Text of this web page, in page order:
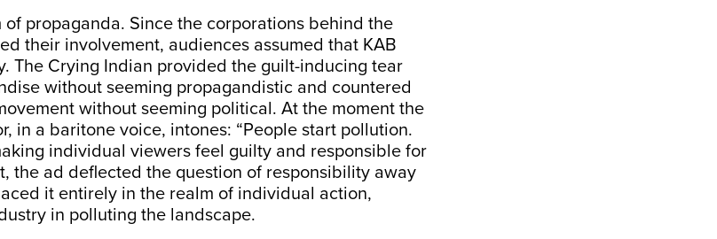
propaganda. Since the corporations behind the
their involvement, audiences assumed that KAB
The Crying Indian provided the guilt-inducing tear
without seeming propagandistic and countered
without seeming political. At the moment the
in a baritone voice, intones: “People start pollution.
individual viewers feel guilty and responsible for
the ad deflected the question of responsibility away
it entirely in the realm of individual action,
in polluting the landscape.